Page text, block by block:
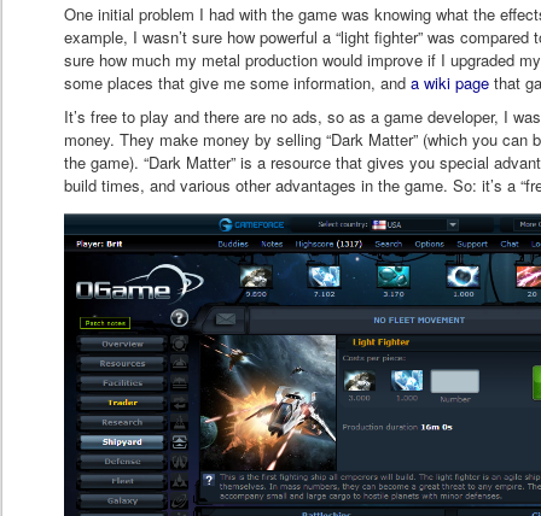
One initial problem I had with the game was knowing what the
example, I wasn’t sure how powerful a “light fighter” was compared
sure how much my metal production would improve if I upgraded
some places that give me some information, anda wiki page that
It’s free to play and there are no ads, so as a game developer, I
money. They make money by selling “Dark Matter” (which you can
the game). “Dark Matter” is a resource that gives you special
build times, and various other advantages in the game. So: it’s a